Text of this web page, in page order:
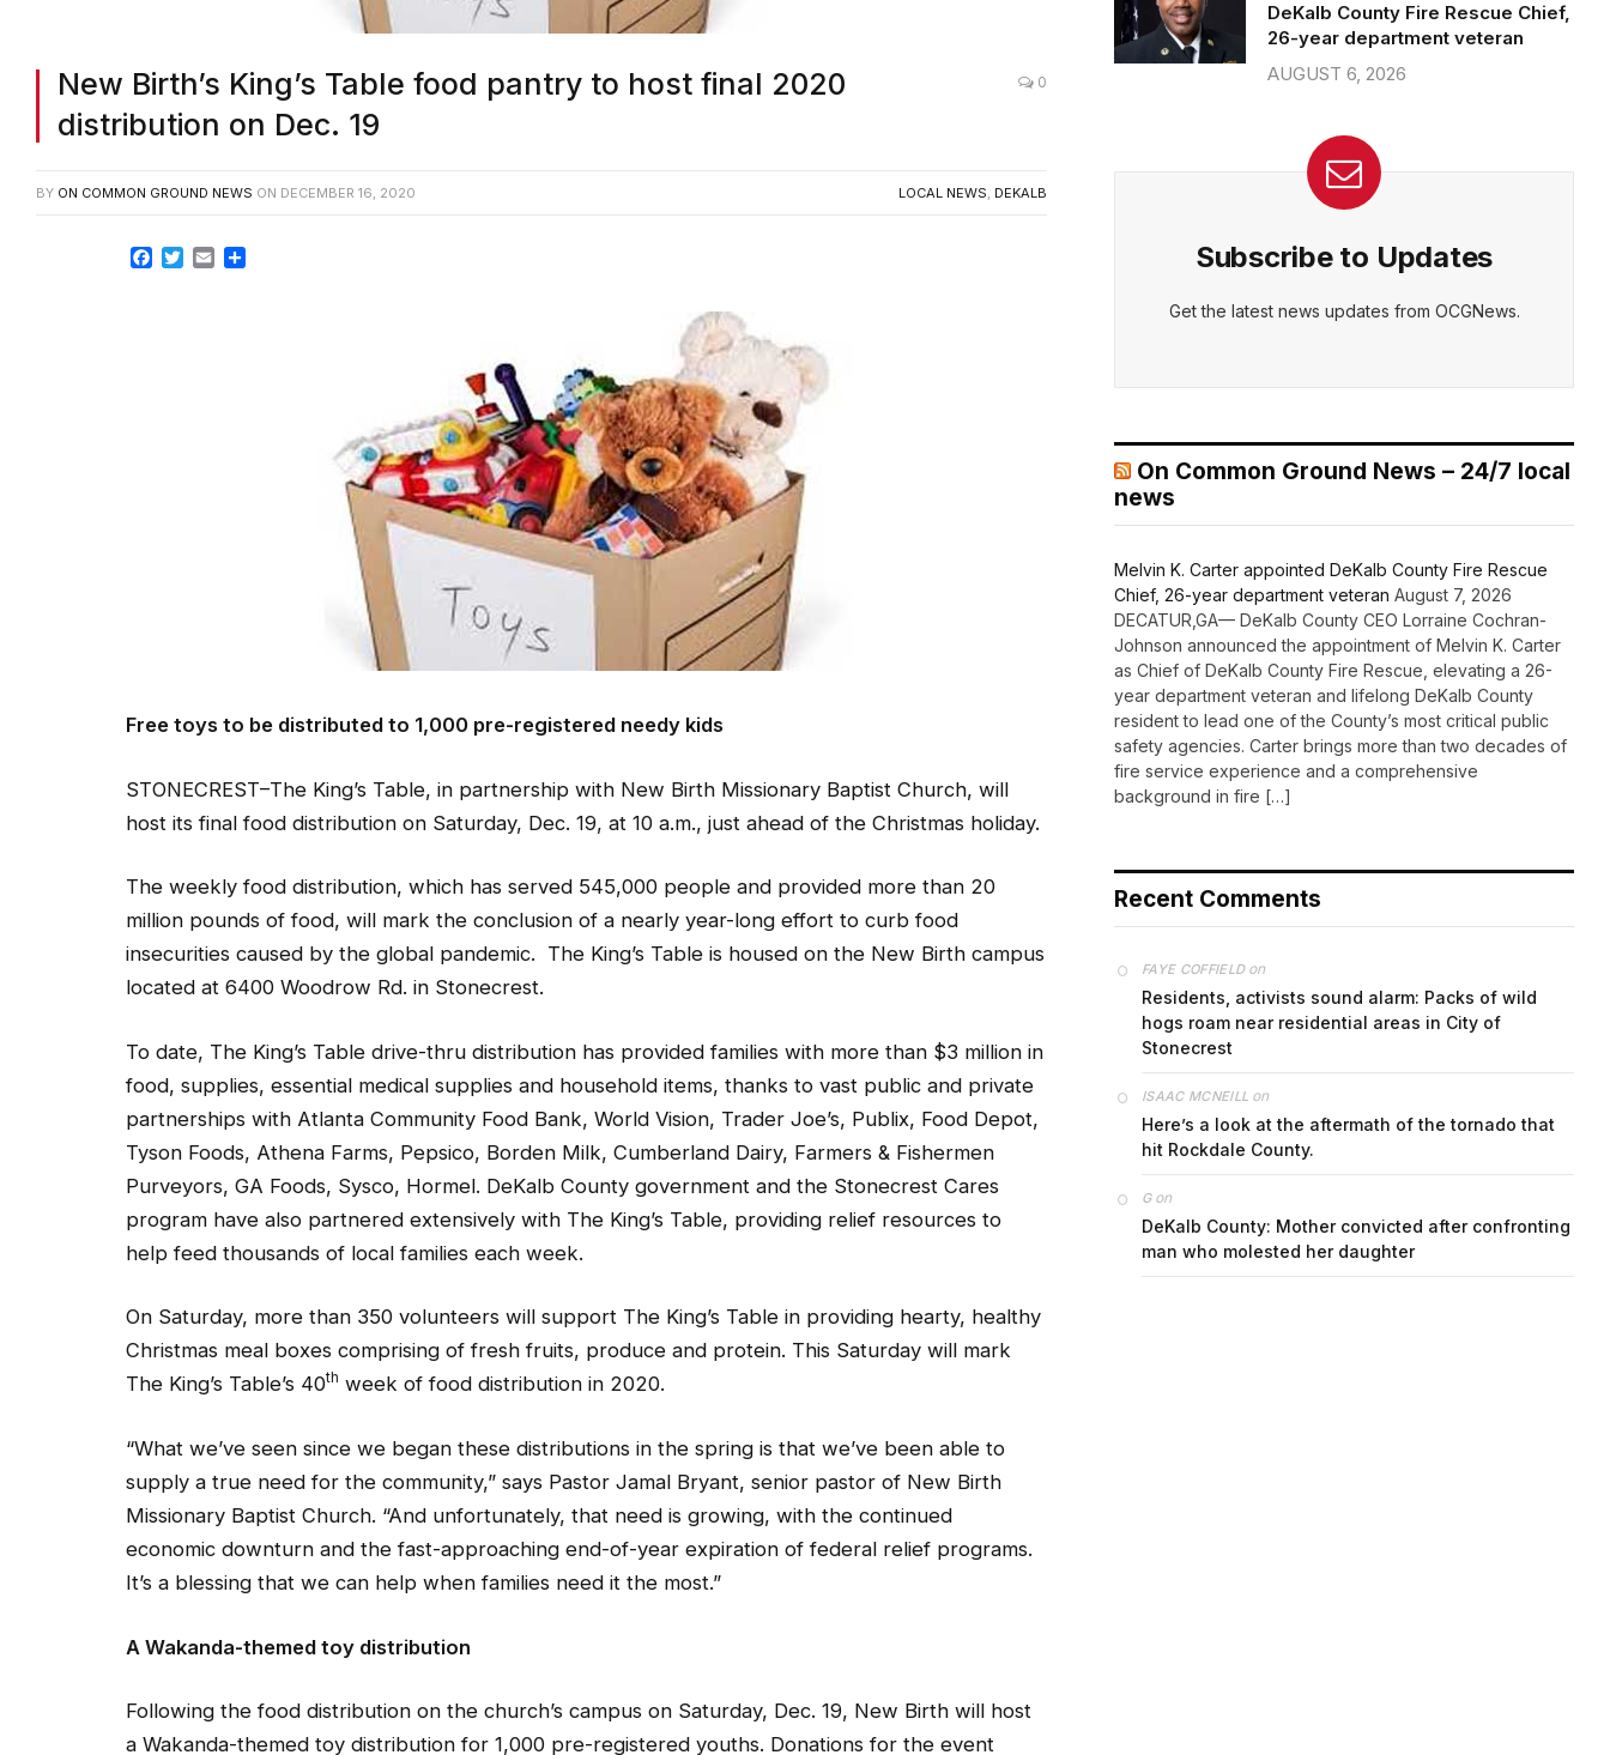
New Birth’s King’s Table food pantry to host final 2020
distribution on Dec. 19
0
BY ON COMMON GROUND NEWS ON DECEMBER 16, 2020 LOCAL NEWS, DEKALB
Facebook
TwitterEmail
Free toys to be distributed to 1,000 pre-registered needy kids
STONECREST–The King’s Table, in partnership with New Birth Missionary Baptist Church, will
host its final food distribution on Saturday, Dec. 19, at 10 a.m., just ahead of the Christmas holiday.
The weekly food distribution, which has served 545,000 people and provided more than 20
million pounds of food, will mark the conclusion of a nearly year-long effort to curb food
insecurities caused by the global pandemic. The King’s Table is housed on the New Birth campus
located at 6400 Woodrow Rd. in Stonecrest.
To date, The King’s Table drive-thru distribution has provided families with more than $3 million in
food, supplies, essential medical supplies and household items, thanks to vast public and private
partnerships with Atlanta Community Food Bank, World Vision, Trader Joe’s, Publix, Food Depot,
Tyson Foods, Athena Farms, Pepsico, Borden Milk, Cumberland Dairy, Farmers & Fishermen
Purveyors, GA Foods, Sysco, Hormel. DeKalb County government and the Stonecrest Cares
program have also partnered extensively with The King’s Table, providing relief resources to
help feed thousands of local families each week.
On Saturday, more than 350 volunteers will support The King’s Table in providing hearty, healthy
Christmas meal boxes comprising of fresh fruits, produce and protein. This Saturday will mark
The King’s Table’s 40th week of food distribution in 2020.
“What we’ve seen since we began these distributions in the spring is that we’ve been able to
supply a true need for the community,” says Pastor Jamal Bryant, senior pastor of New Birth
Missionary Baptist Church. “And unfortunately, that need is growing, with the continued
economic downturn and the fast-approaching end-of-year expiration of federal relief programs.
It’s a blessing that we can help when families need it the most.”
A Wakanda-themed toy distribution
Following the food distribution on the church’s campus on Saturday, Dec. 19, New Birth will host
a Wakanda-themed toy distribution for 1,000 pre-registered youths. Donations for the event
DeKalb County Fire Rescue Chief,
26-year department veteran
AUGUST 6, 2026
Subscribe to Updates
Get the latest news updates from OCGNews.
On Common Ground News – 24/7 local
news
Melvin K. Carter appointed DeKalb County Fire Rescue
Chief, 26-year department veteran August 7, 2026
DECATUR,GA— DeKalb County CEO Lorraine Cochran-
Johnson announced the appointment of Melvin K. Carter
as Chief of DeKalb County Fire Rescue, elevating a 26-
year department veteran and lifelong DeKalb County
resident to lead one of the County’s most critical public
safety agencies. Carter brings more than two decades of
fire service experience and a comprehensive
background in fire […]
Recent Comments
FAYE COFFIELDon
Residents, activists sound alarm: Packs of wild
hogs roam near residential areas in City of
Stonecrest
ISAAC MCNEILL on
Here’s a look at the aftermath of the tornado that
hit Rockdale County.
Gon
DeKalb County: Mother convicted after confronting
man who molested her daughter